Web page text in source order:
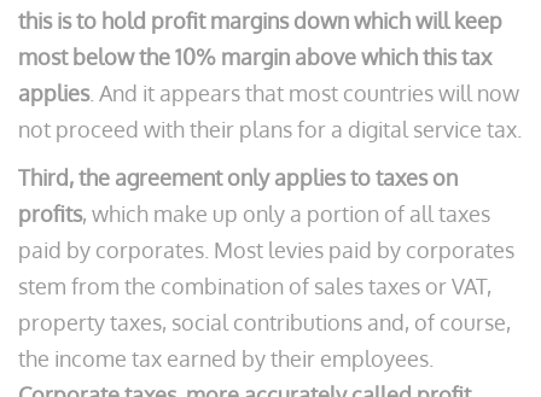
this is to hold profit margins down which will keep
most below the 10% margin above which this tax
applies. And it appears that most countries will now
not proceed with their plans for a digital service tax.
Third, the agreement only applies to taxes on
profits, which make up only a portion of all taxes
paid by corporates. Most levies paid by corporates
stem from the combination of sales taxes or VAT,
property taxes, social contributions and, of course,
the income tax earned by their employees.